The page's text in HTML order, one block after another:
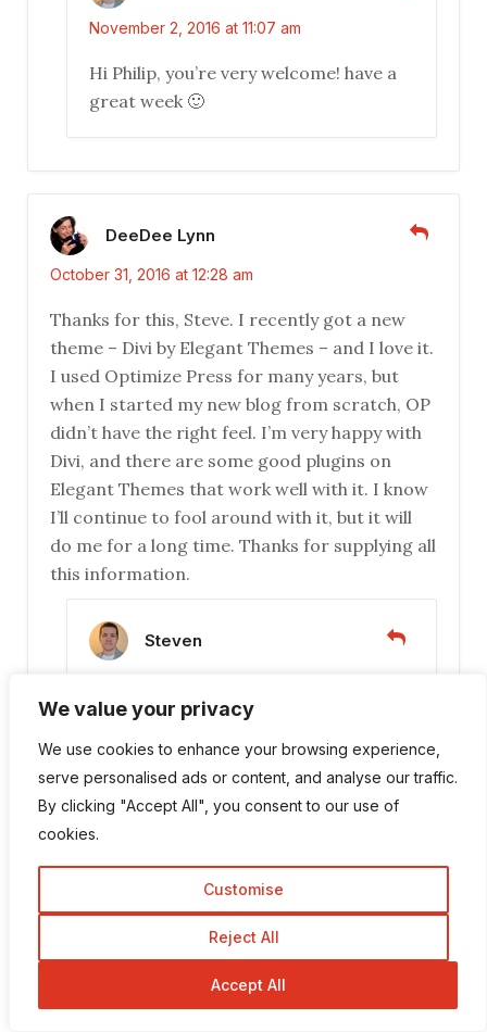
We value your privacy
We use cookies to enhance your browsing experience,
serve personalised ads or content, and analyse our traffic.
By clicking "Accept All", you consent to our use of
cookies.
Customise
Reject All
Accept All
November 2, 2016 at 11:07 am
Hi Philip, you’re very welcome! have a
great week 🙂
DeeDee Lynn
October 31, 2016 at 12:28 am
Thanks for this, Steve. I recently got a new
theme – Divi by Elegant Themes – and I love it.
I used Optimize Press for many years, but
when I started my new blog from scratch, OP
didn’t have the right feel. I’m very happy with
Divi, and there are some good plugins on
Elegant Themes that work well with it. I know
I’ll continue to fool around with it, but it will
do me for a long time. Thanks for supplying all
this information.
Steven
Hi DeeDee, no problem! I’m glad you
found it useful. Yes it’s good to find
something you’re comfortable with
using, otherwise your website will not
get the attention it deserves! Keep up
the good work 🙂